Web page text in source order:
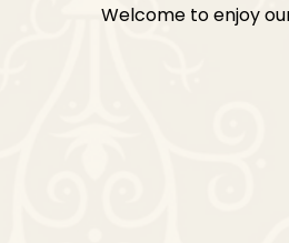
Welcome to enjoy